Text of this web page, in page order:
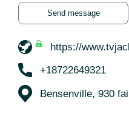
Send message
https://
+18722649321
Bensenville, 930